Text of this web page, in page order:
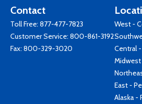
Contact
Toll Free: 877-477-7823
Customer Service: 800-861-3192
Fax: 800-329-3020
West -
Central
Midwest
East -
Alaska -